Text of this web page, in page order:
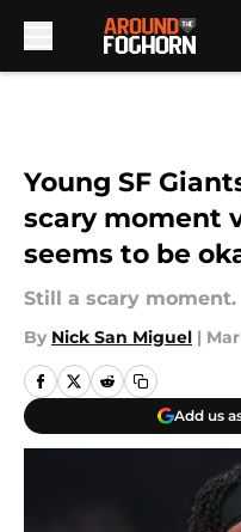
Young SF
scary moment
seems to be
Still a scary moment.
By Nick San Miguel |
Add us